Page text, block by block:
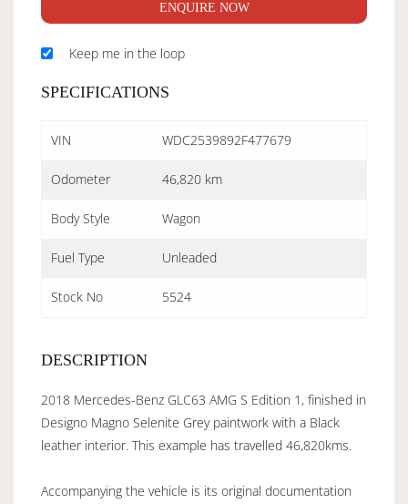
ENQUIRE NOW
Keep me in the loop
SPECIFICATIONS
VIN WDC2539892F477679
Odometer 46,820 km
Body Style Wagon
Fuel Type Unleaded
Stock No 5524
DESCRIPTION
2018 Mercedes-Benz GLC63 AMG S Edition 1, finished in
Designo Magno Selenite Grey paintwork with a Black
leather interior. This example has travelled 46,820kms.
Accompanying the vehicle is its original documentation